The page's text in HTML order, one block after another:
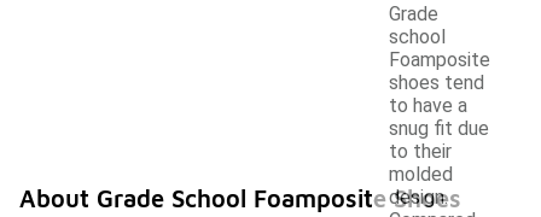
Grade
school
Foamposite
shoes tend
to have a
snug fit due
to their
molded
design.
About Grade School Foamposite Shoes